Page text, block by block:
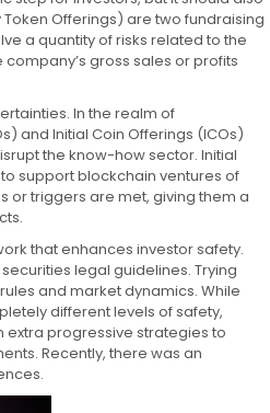
Offerings) are two fundraising
a quantity of risks related to the
gross sales or profits
In the realm of
and Initial Coin Offerings (ICOs)
the know-how sector. Initial
support blockchain ventures of
or triggers are met, giving them a
that enhances investor safety.
legal guidelines. Trying
and market dynamics. While
different levels of safety,
extra progressive strategies to
Recently, there was an